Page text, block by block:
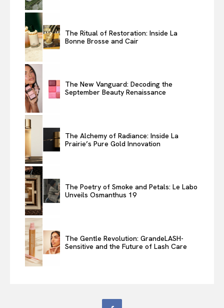
The Ritual of Restoration: Inside La
Bonne Brosse and Cair
The New Vanguard: Decoding the
September Beauty Renaissance
The Alchemy of Radiance: Inside La
Prairie’s Pure Gold Innovation
The Poetry of Smoke and Petals: Le Labo
Unveils Osmanthus 19
The Gentle Revolution: GrandeLASH-
Sensitive and the Future of Lash Care